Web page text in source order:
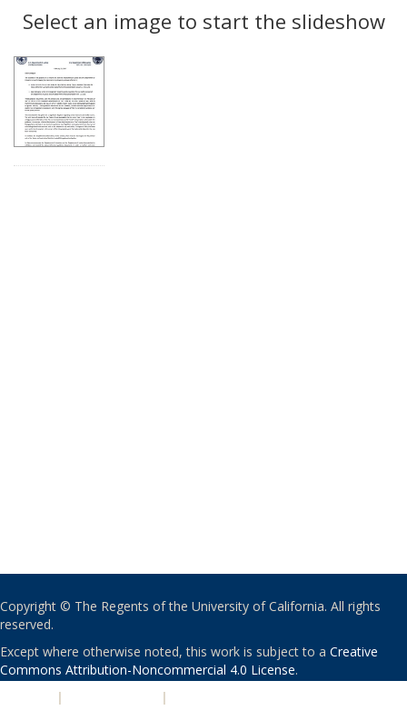
display
per
Results
Select an image to start the slideshow
Copyright © The Regents of the University of California. All rights
reserved.
Except where otherwise noted, this work is subject to a Creative
Commons Attribution-Noncommercial 4.0 License.
| |